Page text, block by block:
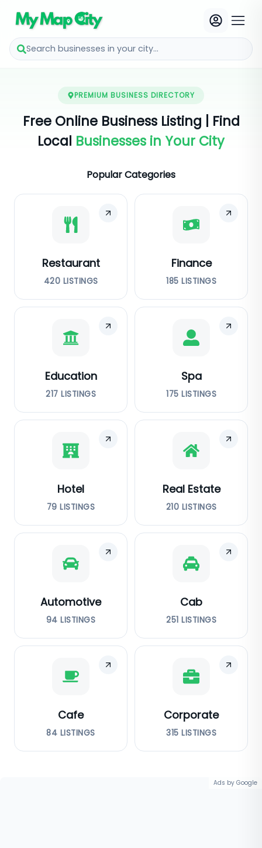
Search businesses in your city...
PREMIUM BUSINESS DIRECTORY
Free Online Business Listing | Find
Local Businesses in Your City
Popular Categories
Restaurant
420 LISTINGS
Finance
185 LISTINGS
Education
217 LISTINGS
Spa
175 LISTINGS
Hotel
79 LISTINGS
Real Estate
210 LISTINGS
Automotive
94 LISTINGS
Cab
251 LISTINGS
Cafe
84 LISTINGS
Corporate
315 LISTINGS
Ads by Google